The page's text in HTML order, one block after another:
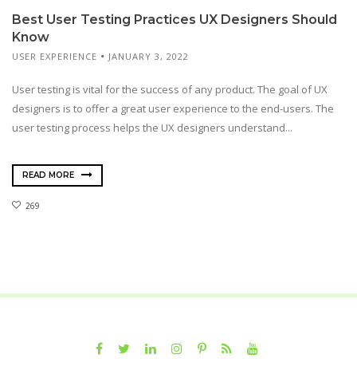
Best User Testing Practices UX Designers Should
Know
USER EXPERIENCE JANUARY 3, 2022
User testing is vital for the success of any product. The goal of UX
designers is to offer a great user experience to the end-users. The
user testing process helps the UX designers understand...
READ MORE
269